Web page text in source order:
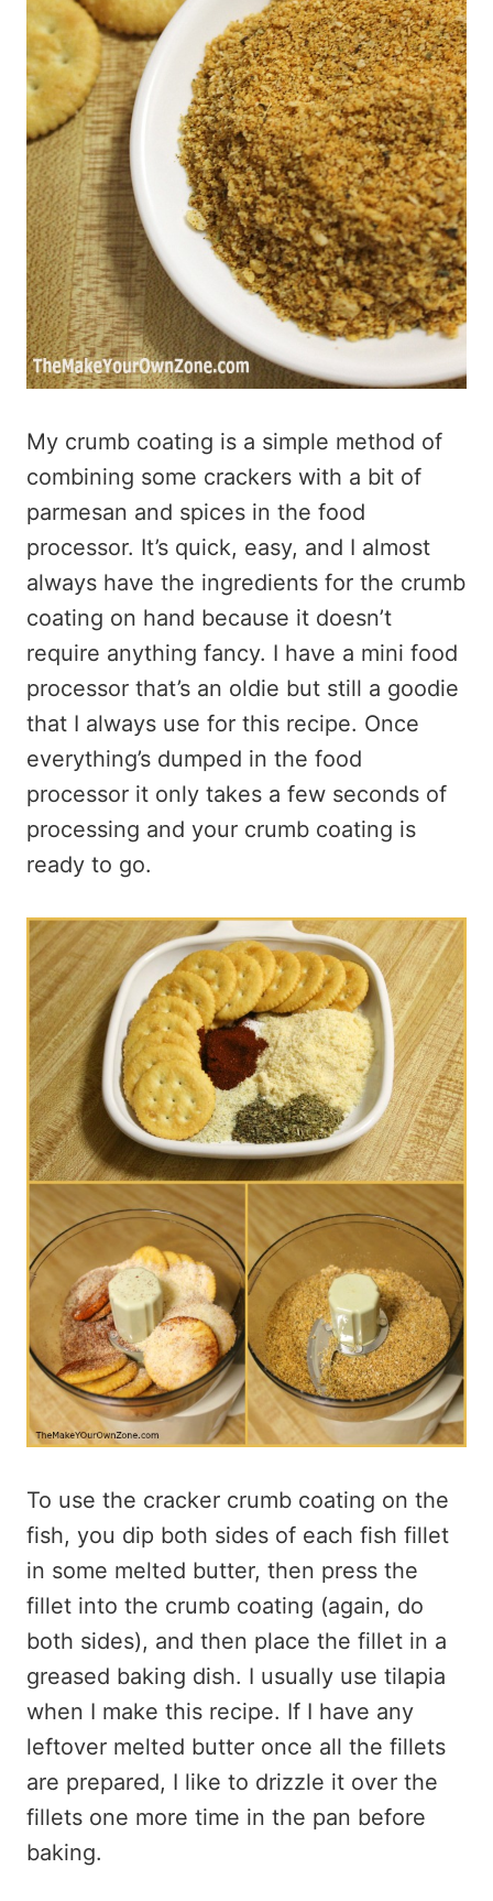
My crumb coating is a simple method of
combining some crackers with a bit of
parmesan and spices in the food
processor. It’s quick, easy, and I almost
always have the ingredients for the crumb
coating on hand because it doesn’t
require anything fancy. I have a mini food
processor that’s an oldie but still a goodie
that I always use for this recipe. Once
everything’s dumped in the food
processor it only takes a few seconds of
processing and your crumb coating is
ready to go.
To use the cracker crumb coating on the
fish, you dip both sides of each fish fillet
in some melted butter, then press the
fillet into the crumb coating (again, do
both sides), and then place the fillet in a
greased baking dish. I usually use tilapia
when I make this recipe. If I have any
leftover melted butter once all the fillets
are prepared, I like to drizzle it over the
fillets one more time in the pan before
baking.